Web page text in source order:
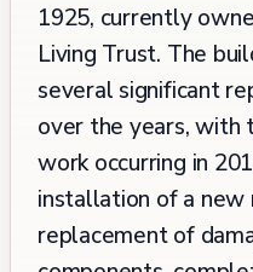
1925, currently
Living Trust. The
several significant
over the years, with
work occurring in
installation of a
replacement of